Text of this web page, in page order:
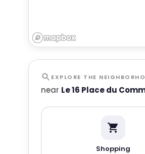
EXPLORE THE
near Le 16 Place du
Shopping